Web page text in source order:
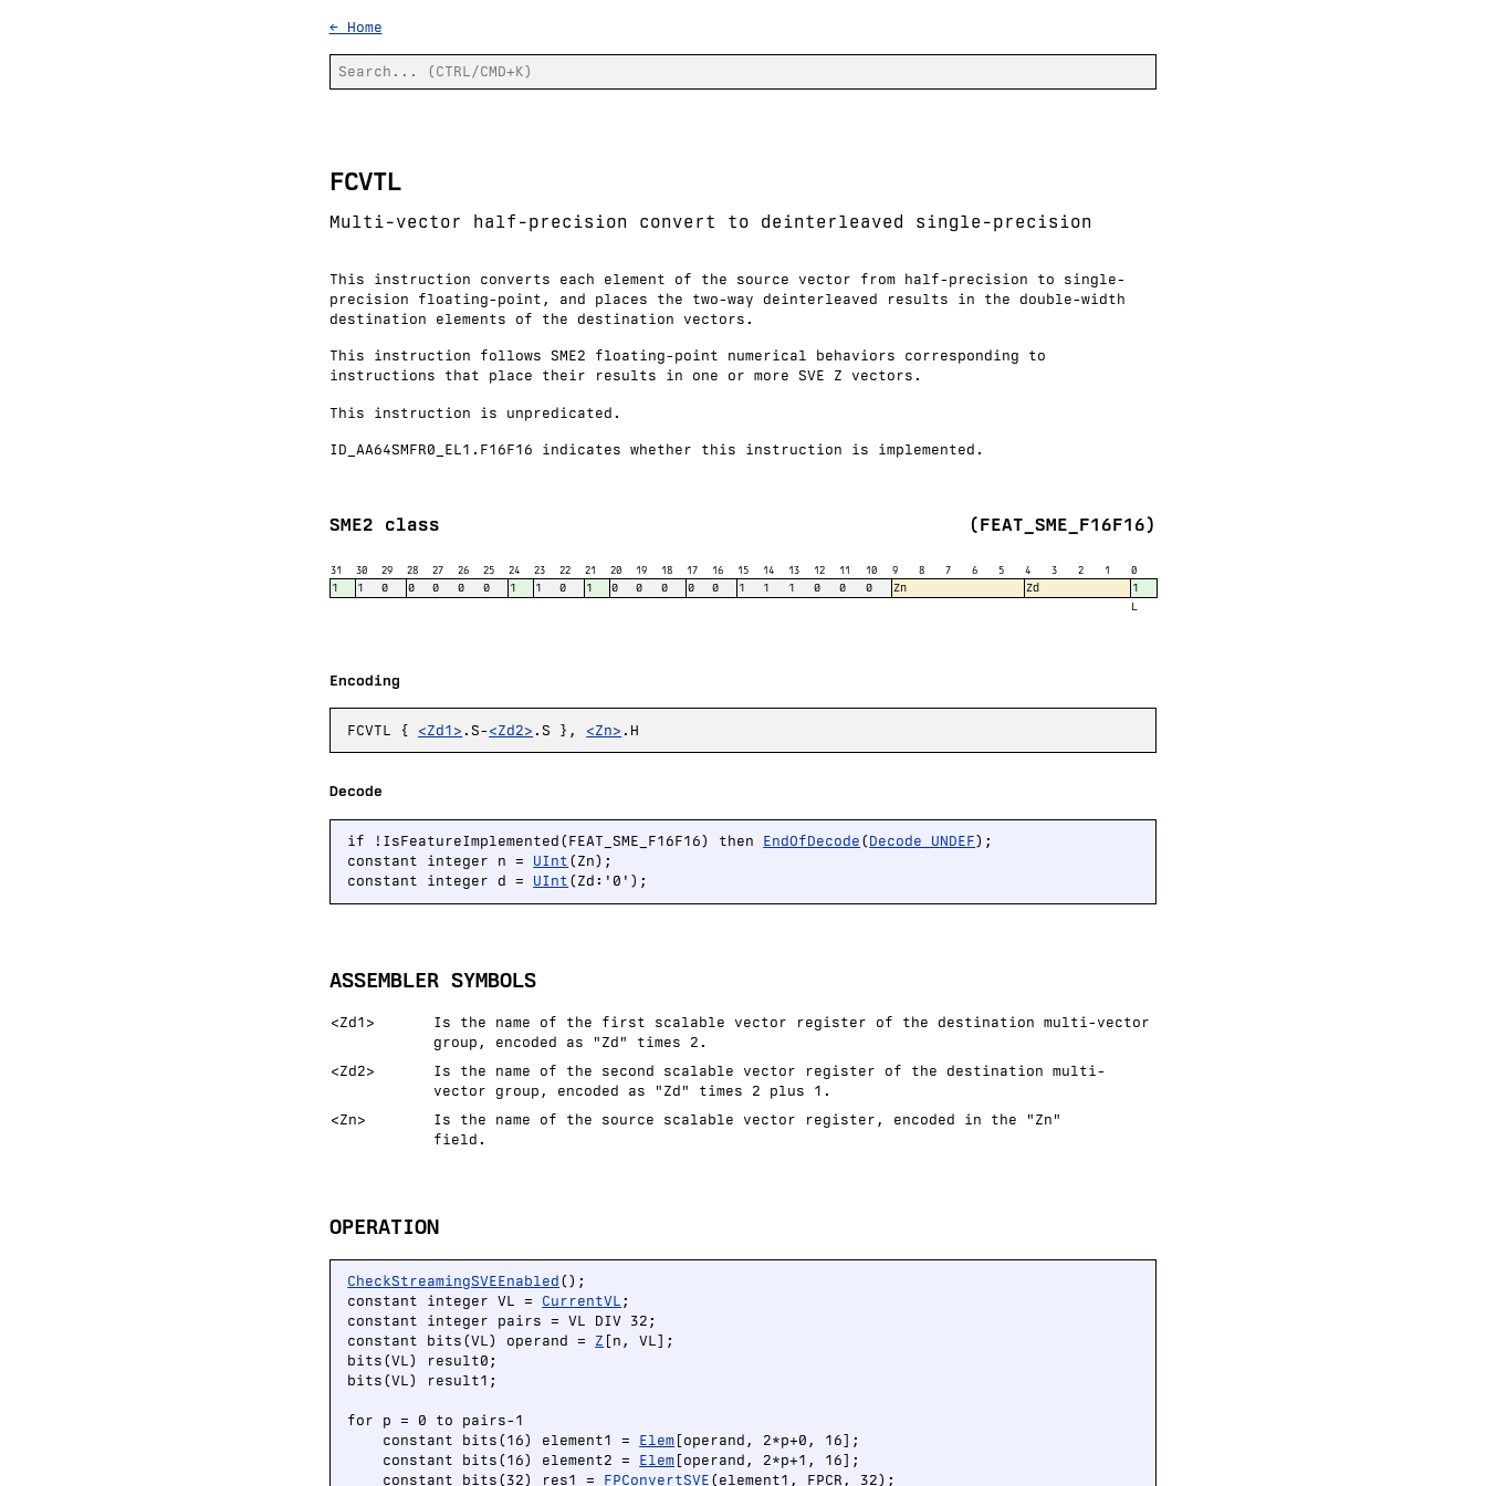
← Home
FCVTL
Multi-vector half-precision convert to deinterleaved single-precision
This instruction converts each element of the source vector from half-precision to single-
precision floating-point, and places the two-way deinterleaved results in the double-width
destination elements of the destination vectors.
This instruction follows SME2 floating-point numerical behaviors corresponding to
instructions that place their results in one or more SVE Z vectors.
This instruction is unpredicated.
ID_AA64SMFR0_EL1.F16F16 indicates whether this instruction is implemented.
SME2 class (FEAT_SME_F16F16)
31 30 29 28 27 26 25 24 23 22 21 20 19 18 17 16 15 14 13 12 11 10 9 8 7 6 5 4 3 2 1 0
1 1 0 0 0 0 0 1 1 0 1 0 0 0 0 0 1 1 1 0 0 0 Zn Zd
1
L
Encoding
FCVTL { <Zd1> .S-<Zd2> .S }, <Zn> .H
Decode
if !IsFeatureImplemented(FEAT_SME_F16F16) then EndOfDecode (Decode_UNDEF);
constant integer n = UInt (Zn);
constant integer d = UInt (Zd:'0');
ASSEMBLER SYMBOLS
<Zd1>
Is the name of the first scalable vector register of the destination multi-vector
group, encoded as "Zd" times 2.
<Zd2>
Is the name of the second scalable vector register of the destination multi-
vector group, encoded as "Zd" times 2 plus 1.
<Zn>
Is the name of the source scalable vector register, encoded in the "Zn"
field.
OPERATION
CheckStreamingSVEEnabled ();
constant integer VL = CurrentVL ;
constant integer pairs = VL DIV 32;
constant bits(VL) operand = Z [n, VL];
bits(VL) result0;
bits(VL) result1;
for p = 0 to pairs-1
    constant bits(16) element1 =
Elem [operand, 2*p+0, 16];
    constant bits(16) element2 =
Elem [operand, 2*p+1, 16];
    constant bits(32) res1 =
FPConvertSVE (element1, FPCR, 32);